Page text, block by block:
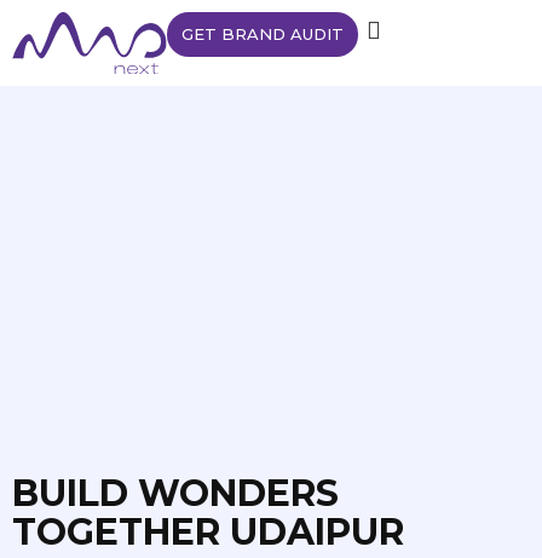
GET BRAND AUDIT
BUILD WONDERS
TOGETHER UDAIPUR